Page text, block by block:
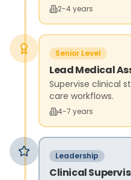
2-4 years
Senior Level
Lead Medical
Supervise clinical
care workflows.
4-7 years
Leadership
Clinical